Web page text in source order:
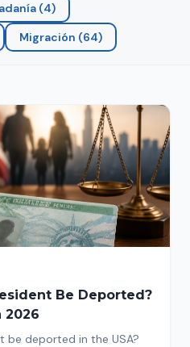
(4)
Migración (64)
Be Deported?
2026
be deported in the USA?